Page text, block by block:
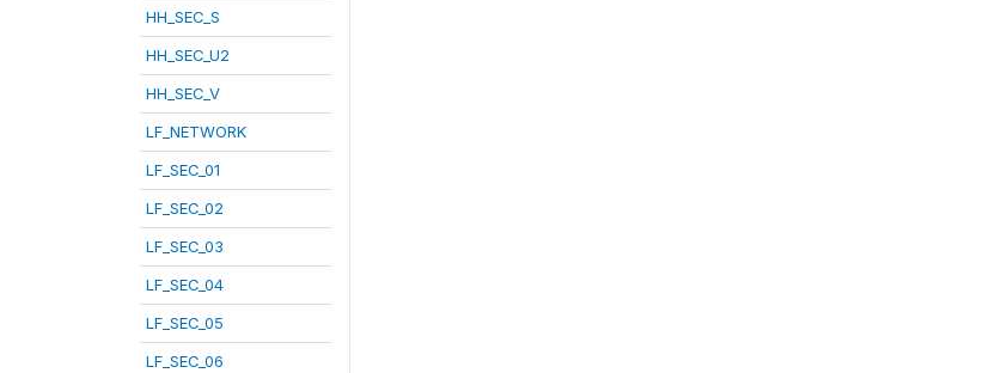
HH_SEC_S
HH_SEC_U2
HH_SEC_V
LF_NETWORK
LF_SEC_01
LF_SEC_02
LF_SEC_03
LF_SEC_04
LF_SEC_05
LF_SEC_06